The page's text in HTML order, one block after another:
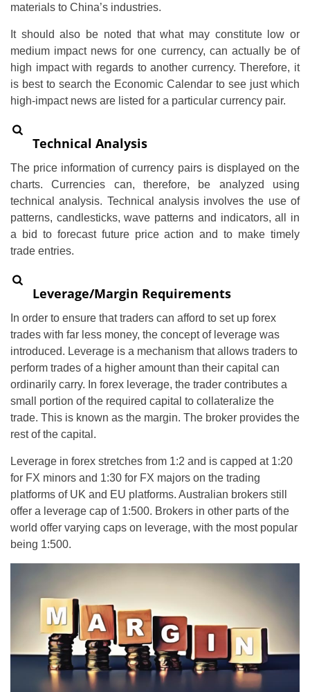
materials to China’s industries.
It should also be noted that what may constitute low or
medium impact news for one currency, can actually be of
high impact with regards to another currency. Therefore, it
is best to search the Economic Calendar to see just which
high-impact news are listed for a particular currency pair.
Technical Analysis
The price information of currency pairs is displayed on the
charts. Currencies can, therefore, be analyzed using
technical analysis. Technical analysis involves the use of
patterns, candlesticks, wave patterns and indicators, all in
a bid to forecast future price action and to make timely
trade entries.
Leverage/Margin Requirements
In order to ensure that traders can afford to set up forex
trades with far less money, the concept of leverage was
introduced. Leverage is a mechanism that allows traders to
perform trades of a higher amount than their capital can
ordinarily carry. In forex leverage, the trader contributes a
small portion of the required capital to collateralize the
trade. This is known as the margin. The broker provides the
rest of the capital.
Leverage in forex stretches from 1:2 and is capped at 1:20
for FX minors and 1:30 for FX majors on the trading
platforms of UK and EU platforms. Australian brokers still
offer a leverage cap of 1:500. Brokers in other parts of the
world offer varying caps on leverage, with the most popular
being 1:500.